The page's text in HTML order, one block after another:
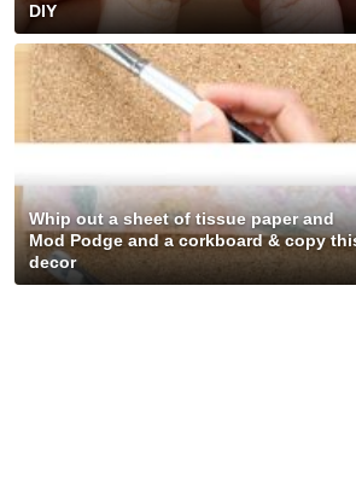
DIY
Whip out a sheet of tissue paper and
Mod Podge and a corkboard & copy
decor